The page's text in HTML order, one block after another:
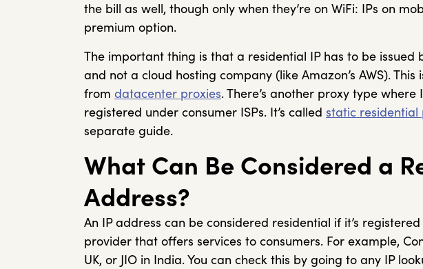
the bill as well, though only when they’re on WiFi: IPs on
premium option.
The important thing is that a residential IP has to be issued
and not a cloud hosting company (like Amazon’s AWS).
from datacenter proxies. There’s another proxy type
registered under consumer ISPs. It’s called static residential
separate guide.
What Can Be Considered a
Address?
An IP address can be considered residential if it’s
provider that offers services to consumers. For example,
UK, or JIO in India. You can check this by going to any IP